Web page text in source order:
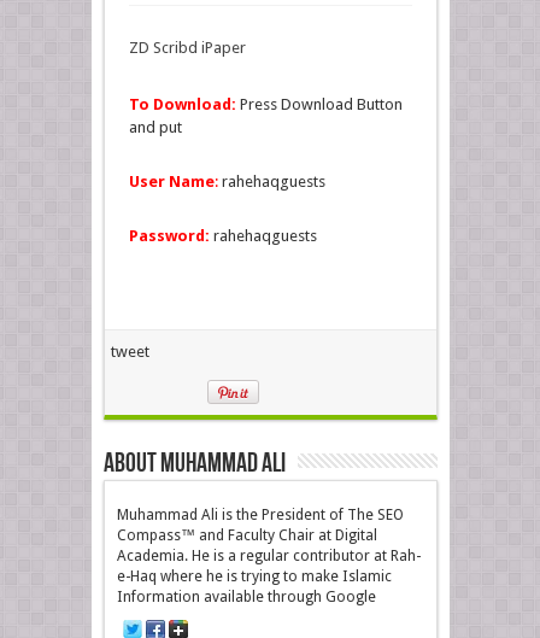
ZD Scribd iPaper
To Download: Press Download Button
and put
User Name:rahehaqguests
Password: rahehaqguests
tweet
About Muhammad Ali
Muhammad Ali is the President of The SEO
Compass™ and Faculty Chair at Digital
Academia. He is a regular contributor at Rah-
e-Haq where he is trying to make Islamic
Information available through Google